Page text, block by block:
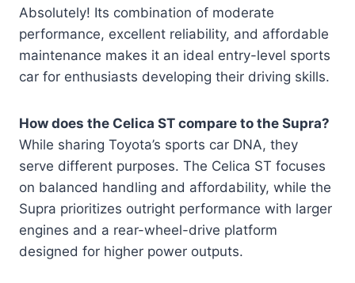
Absolutely! Its combination of moderate
performance, excellent reliability, and affordable
maintenance makes it an ideal entry-level sports
car for enthusiasts developing their driving skills.
How does the Celica ST compare to the Supra?
While sharing Toyota’s sports car DNA, they
serve different purposes. The Celica ST focuses
on balanced handling and affordability, while the
Supra prioritizes outright performance with larger
engines and a rear-wheel-drive platform
designed for higher power outputs.